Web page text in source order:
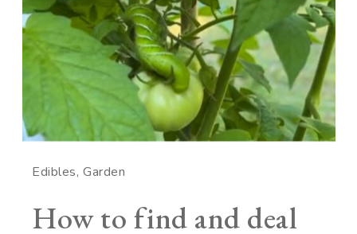
Edibles Garden
How to find and deal